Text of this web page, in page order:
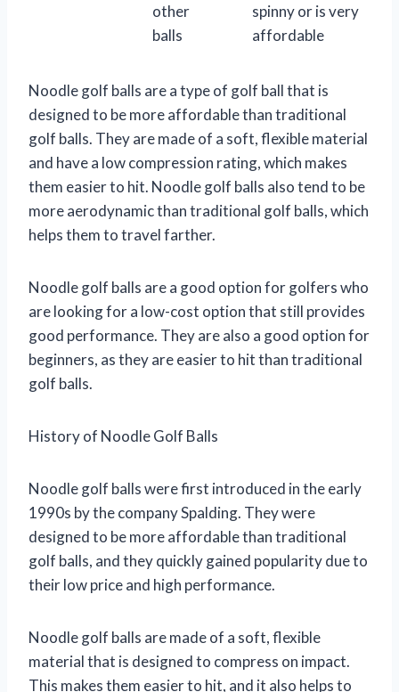
other
balls
spinny or is very
affordable
Noodle golf balls are a type of golf ball that is
designed to be more affordable than traditional
golf balls. They are made of a soft, flexible material
and have a low compression rating, which makes
them easier to hit. Noodle golf balls also tend to be
more aerodynamic than traditional golf balls, which
helps them to travel farther.
Noodle golf balls are a good option for golfers who
are looking for a low-cost option that still provides
good performance. They are also a good option for
beginners, as they are easier to hit than traditional
golf balls.
History of Noodle Golf Balls
Noodle golf balls were first introduced in the early
1990s by the company Spalding. They were
designed to be more affordable than traditional
golf balls, and they quickly gained popularity due to
their low price and high performance.
Noodle golf balls are made of a soft, flexible
material that is designed to compress on impact.
This makes them easier to hit, and it also helps to